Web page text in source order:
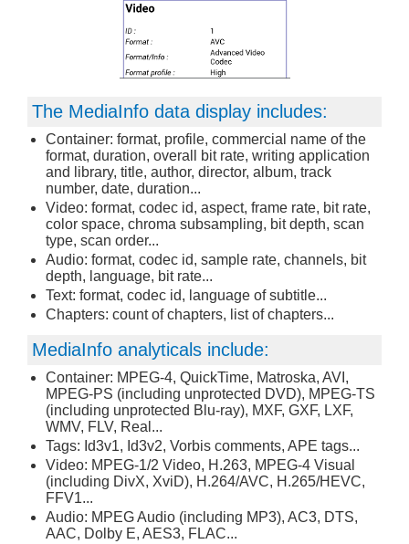
The MediaInfo data display includes:
Container: format, profile, commercial name of the
format, duration, overall bit rate, writing application
and library, title, author, director, album, track
number, date, duration...
Video: format, codec id, aspect, frame rate, bit rate,
color space, chroma subsampling, bit depth, scan
type, scan order...
Audio: format, codec id, sample rate, channels, bit
depth, language, bit rate...
Text: format, codec id, language of subtitle...
Chapters: count of chapters, list of chapters...
MediaInfo analyticals include:
Container: MPEG-4, QuickTime, Matroska, AVI,
MPEG-PS (including unprotected DVD), MPEG-TS
(including unprotected Blu-ray), MXF, GXF, LXF,
WMV, FLV, Real...
Tags: Id3v1, Id3v2, Vorbis comments, APE tags...
Video: MPEG-1/2 Video, H.263, MPEG-4 Visual
(including DivX, XviD), H.264/AVC, H.265/HEVC,
FFV1...
Audio: MPEG Audio (including MP3), AC3, DTS,
AAC, Dolby E, AES3, FLAC...